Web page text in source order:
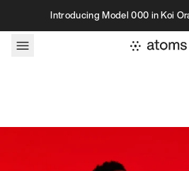
Skip to contentIntroducing Model 000 in Koi